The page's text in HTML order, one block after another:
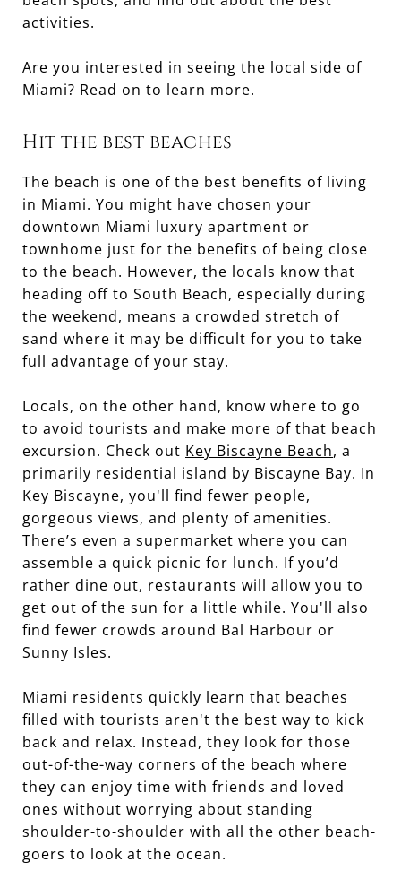
activities.
Are you interested in seeing the local side of
Miami? Read on to learn more.
Hit the best beaches
The beach is one of the best benefits of living
in Miami. You might have chosen your
downtown Miami luxury apartment or
townhome just for the benefits of being close
to the beach. However, the locals know that
heading off to South Beach, especially during
the weekend, means a crowded stretch of
sand where it may be difficult for you to take
full advantage of your stay.
Locals, on the other hand, know where to go
to avoid tourists and make more of that beach
excursion. Check out Key Biscayne Beach, a
primarily residential island by Biscayne Bay. In
Key Biscayne, you'll find fewer people,
gorgeous views, and plenty of amenities.
There’s even a supermarket where you can
assemble a quick picnic for lunch. If you’d
rather dine out, restaurants will allow you to
get out of the sun for a little while. You'll also
find fewer crowds around Bal Harbour or
Sunny Isles.
Miami residents quickly learn that beaches
filled with tourists aren't the best way to kick
back and relax. Instead, they look for those
out-of-the-way corners of the beach where
they can enjoy time with friends and loved
ones without worrying about standing
shoulder-to-shoulder with all the other beach-
goers to look at the ocean.